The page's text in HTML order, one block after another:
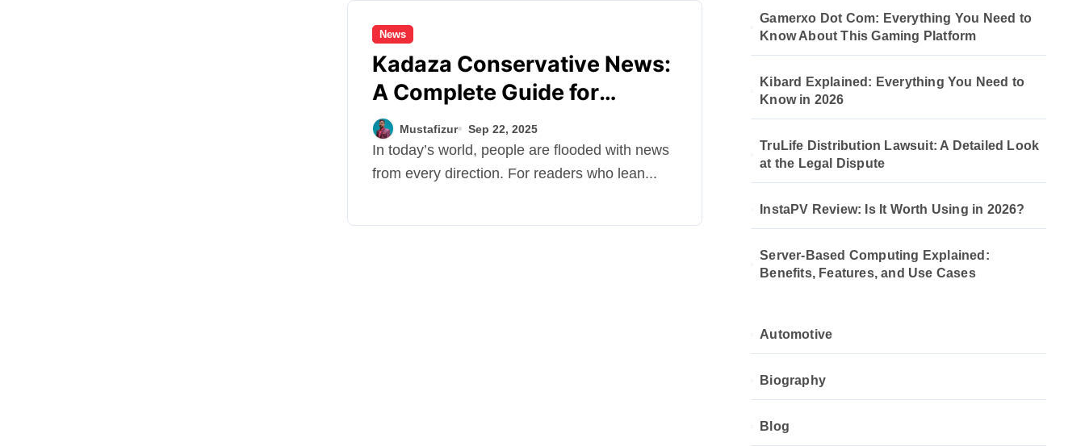
News
Kadaza Conservative News:
A Complete Guide for
Readers
Mustafizur Sep 22, 2025
In today’s world, people are flooded with news
from every direction. For readers who lean...
Gamerxo Dot Com: Everything You Need to
Know About This Gaming Platform
Kibard Explained: Everything You Need to
Know in 2026
TruLife Distribution Lawsuit: A Detailed Look
at the Legal Dispute
InstaPV Review: Is It Worth Using in 2026?
Server-Based Computing Explained:
Benefits, Features, and Use Cases
Automotive
Biography
Blog